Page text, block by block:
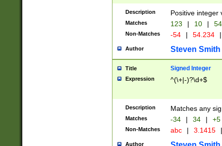
Description Positive integer
Matches 123 | 10 | 54
Non-Matches -54 | 54.234 |
Author Steven Smith
Title Signed Integer
Expression ^(\+|-)?\d+$
Description Matches any
Matches -34 | 34 | +5
Non-Matches abc | 3.1415 |
Author